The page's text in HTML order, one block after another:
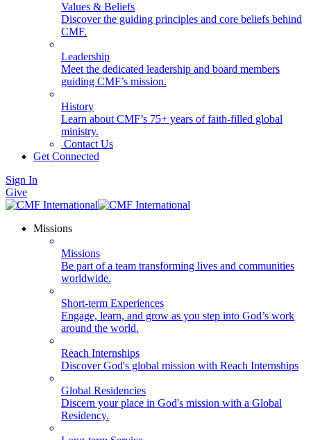
Values & Beliefs
Discover the guiding principles and core beliefs behind
CMF.
Leadership
Meet the dedicated leadership and board members
guiding CMF’s mission.
History
Learn about CMF’s 75+ years of faith-filled global
ministry.
Contact Us
Get Connected
Sign In
Give
Missions
Missions
Be part of a team transforming lives and communities
worldwide.
Short-term Experiences
Engage, learn, and grow as you step into God’s work
around the world.
Reach Internships
Discover God's global mission with Reach Internships
Global Residencies
Discern your place in God's mission with a Global
Residency.